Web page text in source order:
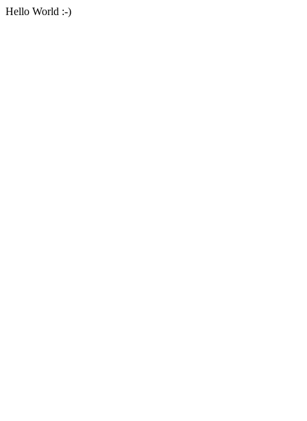
Hello World :-)